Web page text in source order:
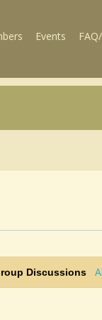
Events
Discussions